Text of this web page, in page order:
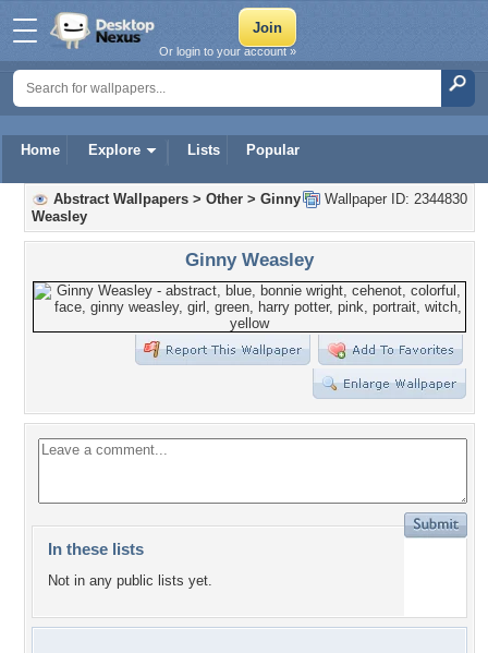
Home Explore Lists Popular
Or login to your account »
Wallpaper ID: 2344830
Abstract Wallpapers > Other > Ginny
Weasley
Ginny Weasley
In these lists
Not in any public lists yet.